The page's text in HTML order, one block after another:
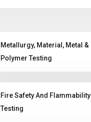
Metallurgy, Material, Metal &
Polymer Testing
Fire Safety And Flammability
Testing